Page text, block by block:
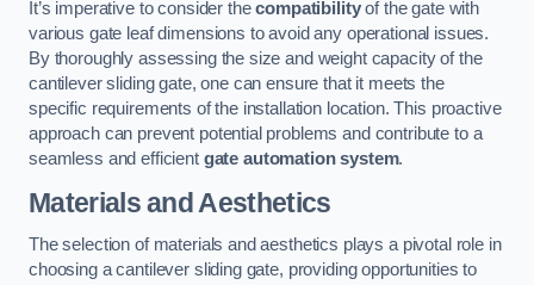
It’s imperative to consider thecompatibilityof the gate with
various gate leaf dimensions to avoid any operational issues.
By thoroughly assessing the size and weight capacity of the
cantilever sliding gate, one can ensure that it meets the
specific requirements of the installation location. This proactive
approach can prevent potential problems and contribute to a
seamless and efficient gate automation system.
Materials and Aesthetics
The selection of materials and aesthetics plays a pivotal role in
choosing a cantilever sliding gate, providing opportunities to